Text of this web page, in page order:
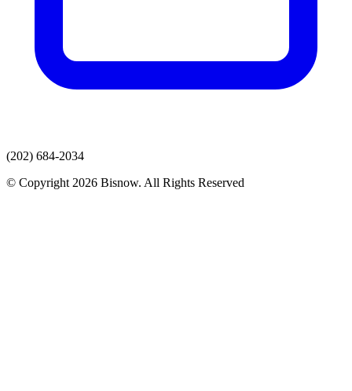
(202) 684-2034
© Copyright 2026 Bisnow. All Rights Reserved